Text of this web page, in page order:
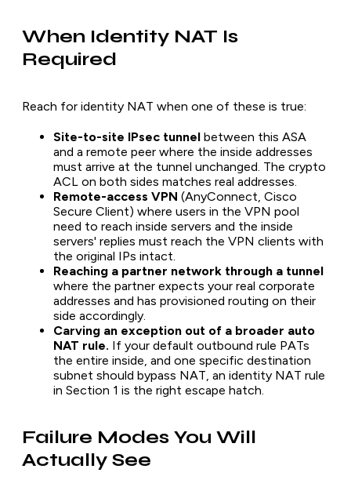
When Identity NAT Is
Required
Reach for identity NAT when one of these is true:
Site-to-site IPsec tunnel between this ASA
and a remote peer where the inside addresses
must arrive at the tunnel unchanged. The crypto
ACL on both sides matches real addresses.
Remote-access VPN (AnyConnect, Cisco
Secure Client) where users in the VPN pool
need to reach inside servers and the inside
servers' replies must reach the VPN clients with
the original IPs intact.
Reaching a partner network through a tunnel
where the partner expects your real corporate
addresses and has provisioned routing on their
side accordingly.
Carving an exception out of a broader auto
NAT rule. If your default outbound rule PATs
the entire inside, and one specific destination
subnet should bypass NAT, an identity NAT rule
in Section 1 is the right escape hatch.
Failure Modes You Will
Actually See